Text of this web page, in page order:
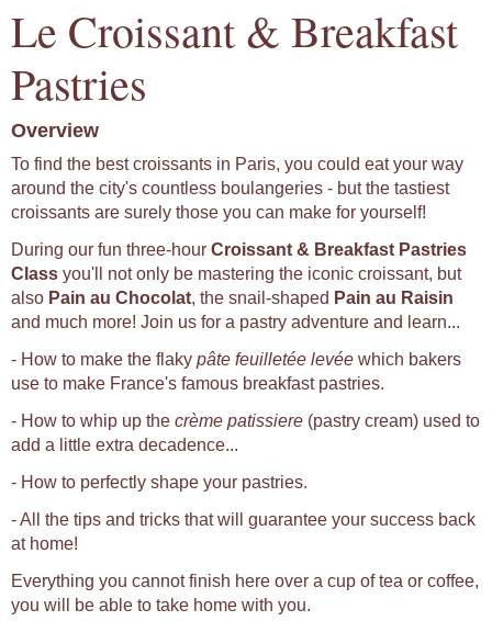
Le Croissant & Breakfast
Pastries
Overview
To find the best croissants in Paris, you could eat your way
around the city's countless boulangeries - but the tastiest
croissants are surely those you can make for yourself!
During our fun three-hour Croissant & Breakfast Pastries
Class you'll not only be mastering the iconic croissant, but
also Pain au Chocolat, the snail-shaped Pain au Raisin
and much more! Join us for a pastry adventure and learn...
- How to make the flaky pâte feuilletée levée which bakers
use to make France's famous breakfast pastries.
- How to whip up the crème patissiere (pastry cream) used to
add a little extra decadence...
- How to perfectly shape your pastries.
- All the tips and tricks that will guarantee your success back
at home!
Everything you cannot finish here over a cup of tea or coffee,
you will be able to take home with you.